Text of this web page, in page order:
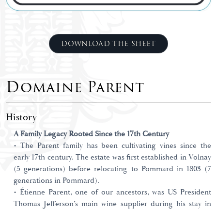
DOWNLOAD THE SHEET
Domaine Parent
History
A Family Legacy Rooted Since the 17th Century
• The Parent family has been cultivating vines since the
early 17th century. The estate was first established in Volnay
(5 generations) before relocating to Pommard in 1803 (7
generations in Pommard).
• Étienne Parent, one of our ancestors, was US President
Thomas Jefferson’s main wine supplier during his stay in